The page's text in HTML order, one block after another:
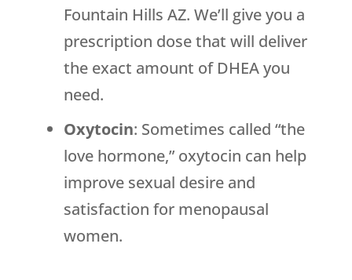
Fountain Hills AZ. We’ll give you a
prescription dose that will deliver
the exact amount of DHEA you
need.
Oxytocin: Sometimes called “the
love hormone,” oxytocin can help
improve sexual desire and
satisfaction for menopausal
women.